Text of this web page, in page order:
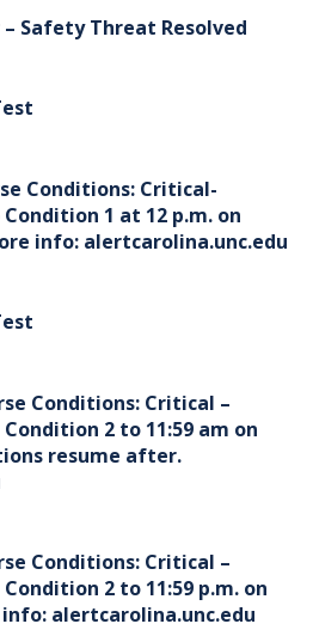
Safety Threat Resolved
Conditions: Critical-
1 at 12 p.m. on
info: alertcarolina.unc.edu
Conditions: Critical –
2 to 11:59 am on
resume after.
Conditions: Critical –
2 to 11:59 p.m. on
info: alertcarolina.unc.edu